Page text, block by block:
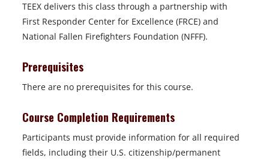
TEEX delivers this class through a partnership with
First Responder Center for Excellence (FRCE) and
National Fallen Firefighters Foundation (NFFF).
Prerequisites
There are no prerequisites for this course.
Course Completion Requirements
Participants must provide information for all required
fields, including their U.S. citizenship/permanent